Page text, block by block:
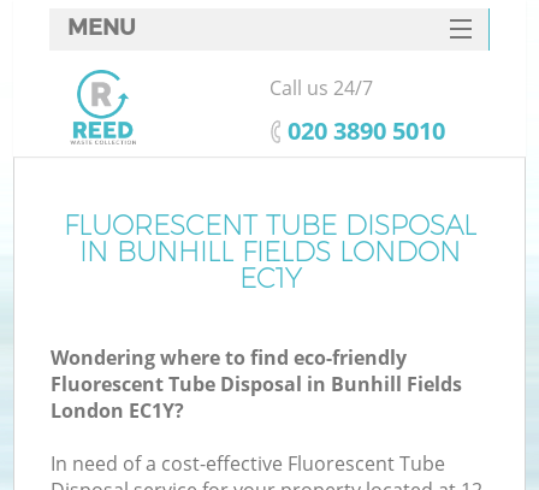
FLUORESCENT TUBE DISPOSAL
IN BUNHILL FIELDS LONDON
EC1Y
Wondering where to find eco-friendly
Fluorescent Tube Disposal in Bunhill Fields
London EC1Y?
In need of a cost-effective Fluorescent Tube
MENU
SERVICES
HOME
FAQ
CONTACTS
Call us 24/7
‎020 3890 5010